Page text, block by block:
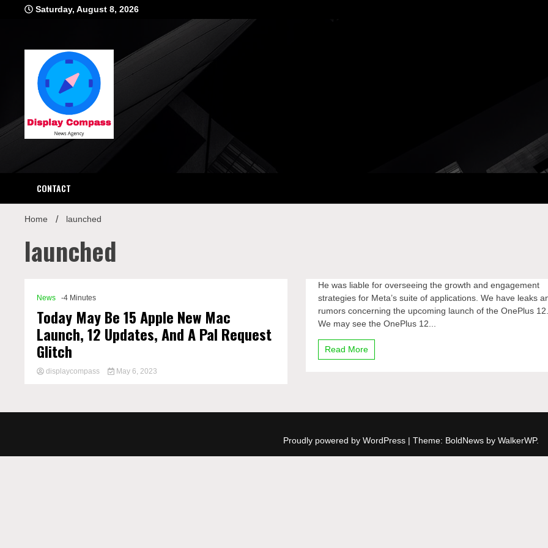
Saturday, August 8, 2026
Display
CONTACT
Home launched
launched
News -4 Minutes
Today May Be 15 Apple New Mac
Launch, 12 Updates, And A Pal Request
Glitch
displaycompass May 6, 2023
He was liable for overseeing the growth and engagement
strategies for Meta’s suite of applications. We have leaks
rumors concerning the upcoming launch of the OnePlus
We may see the OnePlus 12...
Read More
Proudly powered by WordPress | Theme: BoldNews by WalkerWP.